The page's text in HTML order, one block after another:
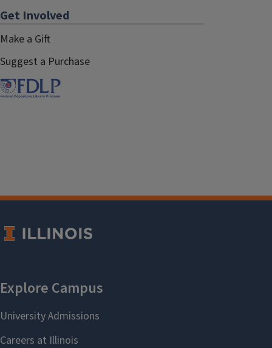
Get Involved
Make a Gift
Suggest a Purchase